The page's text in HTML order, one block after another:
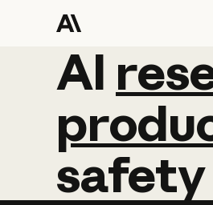
AI
AI
safety